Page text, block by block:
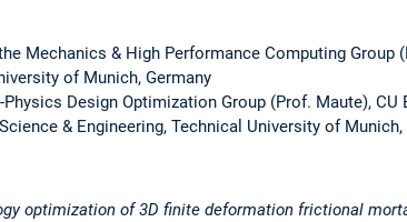
Mechanics & High Performance Computing Group
of Munich, Germany
Design Optimization Group (Prof. Maute), CU
& Engineering, Technical University of Munich,
optimization of 3D finite deformation frictional